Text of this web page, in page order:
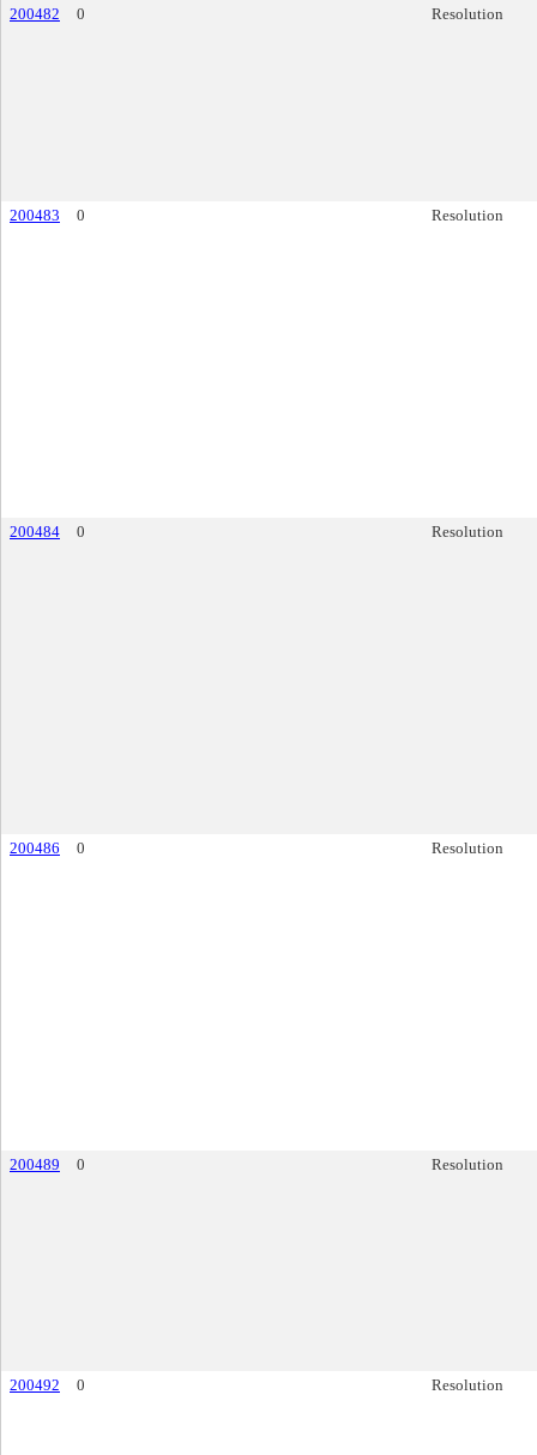
200482 0 Resolution
200483 0 Resolution
200484 0 Resolution
200486 0 Resolution
200489 0 Resolution
200492 0 Resolution